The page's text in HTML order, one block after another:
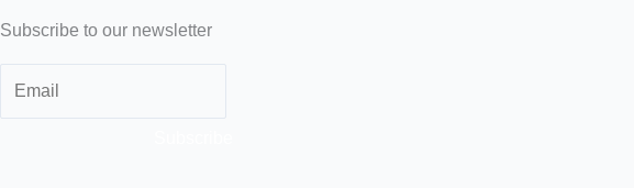
Subscribe to our newsletter